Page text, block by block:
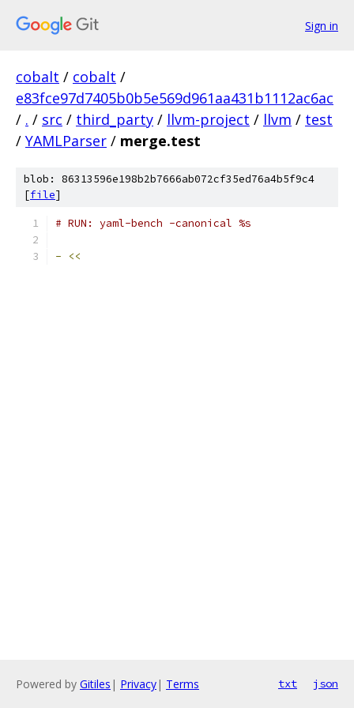
Sign in
cobalt / cobalt /
e83fce97d7405b0b5e569d961aa431b1112ac6ac
/ . / src / third_party / llvm-project / llvm / test
/ YAMLParser / merge.test
blob: 86313596e198b2b7666ab072cf35ed76a4b5f9c4
[file]
# RUN: yaml-bench -canonical %s
- <<
Powered by Gitiles | Privacy| Terms txt json